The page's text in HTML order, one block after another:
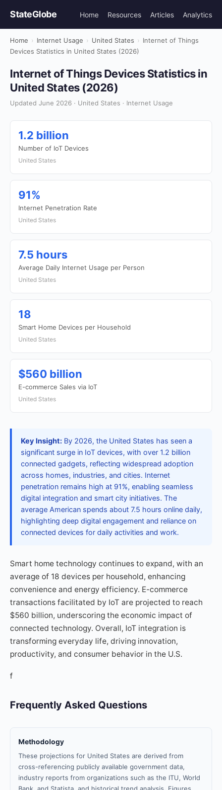
StateGlobe Home Resources Articles Analytics
Home › Internet Usage › United States › Internet of Things
Devices Statistics in United States (2026)
Internet of Things Devices Statistics in
United States (2026)
Updated June 2026 · United States · Internet Usage
1.2 billion
Number of IoT Devices
United States
91%
Internet Penetration Rate
United States
7.5 hours
Average Daily Internet Usage per Person
United States
18
Smart Home Devices per Household
United States
$560 billion
E-commerce Sales via IoT
United States
Key Insight: By 2026, the United States has seen a
significant surge in IoT devices, with over 1.2 billion
connected gadgets, reflecting widespread adoption
across homes, industries, and cities. Internet
penetration remains high at 91%, enabling seamless
digital integration and smart city initiatives. The
average American spends about 7.5 hours online daily,
highlighting deep digital engagement and reliance on
connected devices for daily activities and work.
Smart home technology continues to expand, with an
average of 18 devices per household, enhancing
convenience and energy efficiency. E-commerce
transactions facilitated by IoT are projected to reach
$560 billion, underscoring the economic impact of
connected technology. Overall, IoT integration is
transforming everyday life, driving innovation,
productivity, and consumer behavior in the U.S.
f
Frequently Asked Questions
Methodology
These projections for United States are derived from
cross-referencing publicly available government data,
industry reports from organizations such as the ITU, World